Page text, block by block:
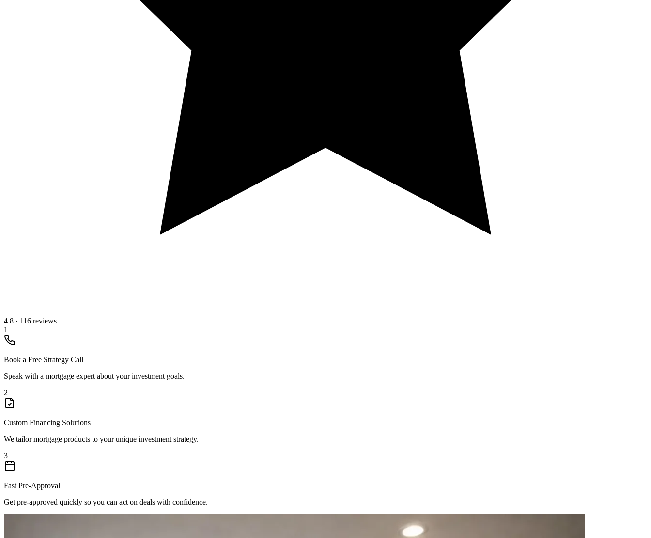
4.8 · 116 reviews
1
Book a Free Strategy Call
Speak with a mortgage expert about your investment goals.
2
Custom Financing Solutions
We tailor mortgage products to your unique investment strategy.
3
Fast Pre-Approval
Get pre-approved quickly so you can act on deals with confidence.